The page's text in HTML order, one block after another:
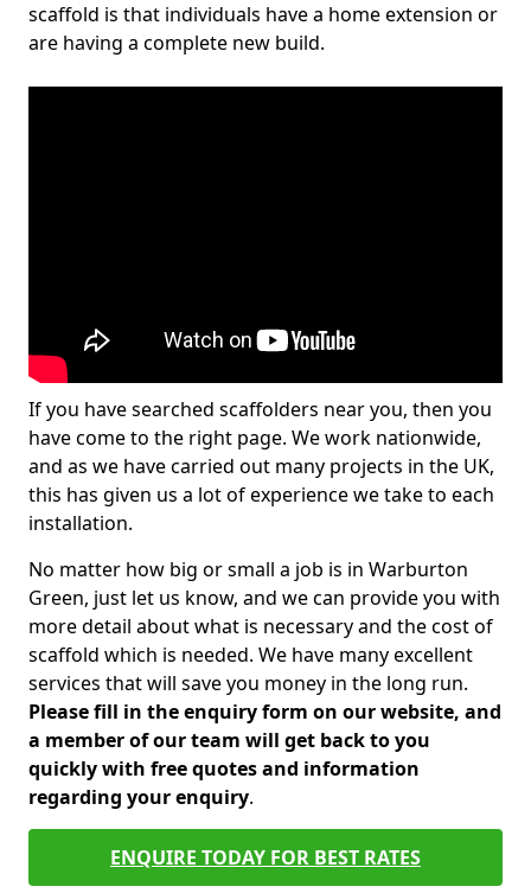
scaffold is that individuals have a home extension or
are having a complete new build.
If you have searched scaffolders near you, then you
have come to the right page. We work nationwide,
and as we have carried out many projects in the UK,
this has given us a lot of experience we take to each
installation.
No matter how big or small a job is in Warburton
Green, just let us know, and we can provide you with
more detail about what is necessary and the cost of
scaffold which is needed. We have many excellent
services that will save you money in the long run.
Please fill in the enquiry form on our website, and
a member of our team will get back to you
quickly with free quotes and information
regarding your enquiry.
ENQUIRE TODAY FOR BEST RATES